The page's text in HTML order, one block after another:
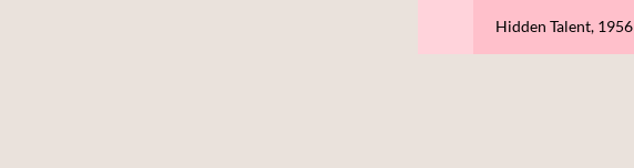
Hidden Talent, 1956